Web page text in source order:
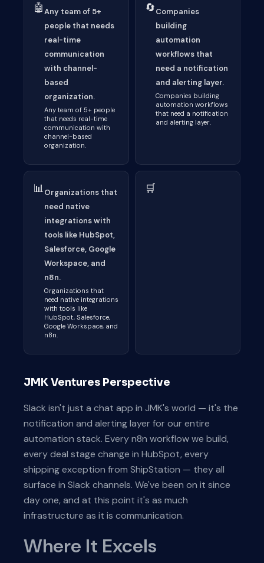
🤖Any team of 5+
people that needs
real-time
communication
with channel-
based
organization.
Any team of 5+ people
that needs real-time
communication with
channel-based
organization.
🔄Companies
building
automation
workflows that
need a notification
and alerting layer.
Companies building
automation workflows
that need a notification
and alerting layer.
📊Organizations that
need native
integrations with
tools like HubSpot,
Salesforce, Google
Workspace, and
n8n.
Organizations that
need native integrations
with tools like
HubSpot, Salesforce,
Google Workspace, and
n8n.
🛒
JMK Ventures Perspective
Slack isn't just a chat app in JMK's world — it's the
notification and alerting layer for our entire
automation stack. Every n8n workflow we build,
every deal stage change in HubSpot, every
shipping exception from ShipStation — they all
surface in Slack channels. We've been on it since
day one, and at this point it's as much
infrastructure as it is communication.
Where It Excels